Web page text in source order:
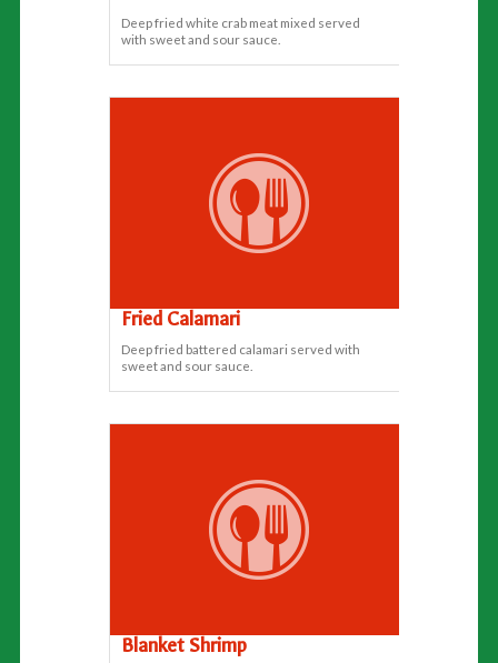
Deep fried white crab meat mixed served
with sweet and sour sauce.
Fried Calamari
Deep fried battered calamari served with
sweet and sour sauce.
Blanket Shrimp